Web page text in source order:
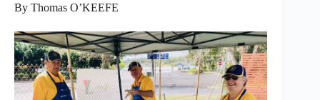
By Thomas O’KEEFE